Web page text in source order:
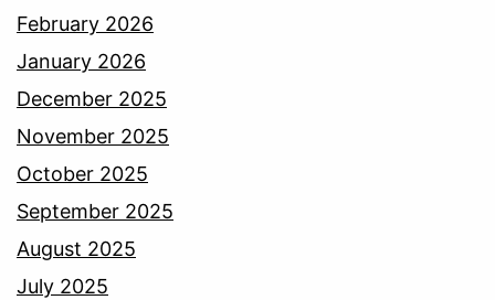
February 2026
January 2026
December 2025
November 2025
October 2025
September 2025
August 2025
July 2025